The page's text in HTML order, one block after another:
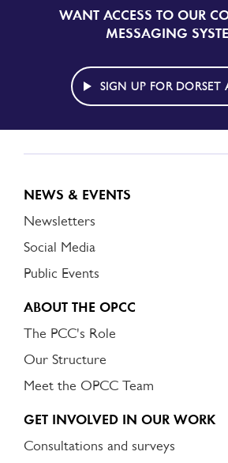
SIGN
UP
DORSET
ALERT
WANT ACCESS TO OUR
MESSAGING
SIGN UP FOR DORSET
NEWS & EVENTS
Newsletters
Social Media
Public Events
ABOUT THE OPCC
The PCC's Role
Our Structure
Meet the OPCC Team
GET INVOLVED IN OUR WORK
Consultations and surveys